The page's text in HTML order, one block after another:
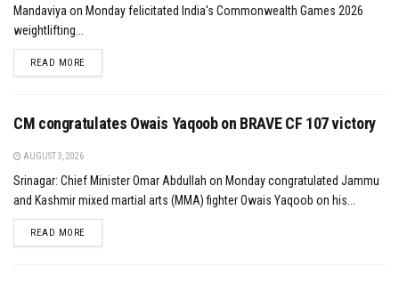
Mandaviya on Monday felicitated India's Commonwealth Games 2026
weightlifting...
READ MOREDETAILS
CM congratulates Owais Yaqoob on BRAVE CF 107 victory
AUGUST 3, 2026
Srinagar: Chief Minister Omar Abdullah on Monday congratulated Jammu
and Kashmir mixed martial arts (MMA) fighter Owais Yaqoob on his...
READ MOREDETAILS